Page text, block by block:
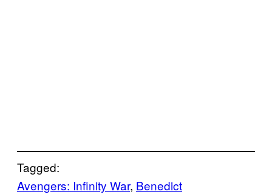
Tagged:
Avengers: Infinity War, Benedict